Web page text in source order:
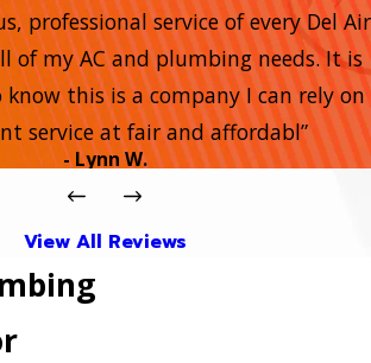
professional service of every Del Air
of my AC and plumbing needs. It is
know this is a company I can rely on
service at fair and affordabl”
- Lynn W.
View All Reviews